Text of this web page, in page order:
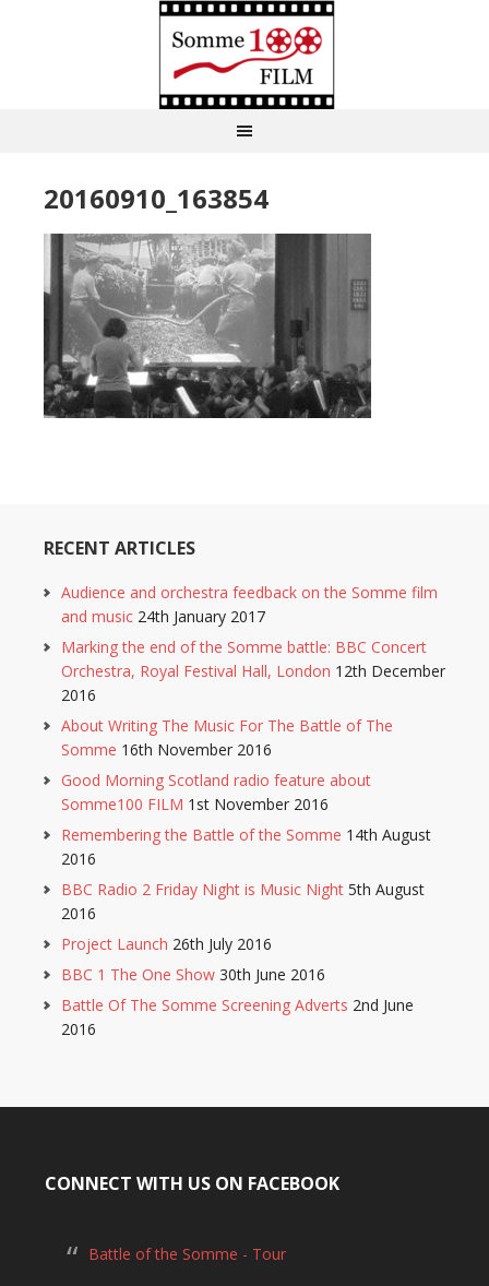
20160910_163854
RECENT ARTICLES
Audience and orchestra feedback on the Somme film
and music 24th January 2017
Marking the end of the Somme battle: BBC Concert
Orchestra, Royal Festival Hall, London 12th December
2016
About Writing The Music For The Battle of The
Somme 16th November 2016
Good Morning Scotland radio feature about
Somme100 FILM 1st November 2016
Remembering the Battle of the Somme 14th August
2016
BBC Radio 2 Friday Night is Music Night 5th August
2016
Project Launch 26th July 2016
BBC 1 The One Show 30th June 2016
Battle Of The Somme Screening Adverts 2nd June
2016
CONNECT WITH US ON FACEBOOK
Battle of the Somme - Tour